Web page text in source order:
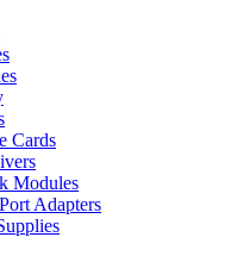
Cards
Modules
Adapters